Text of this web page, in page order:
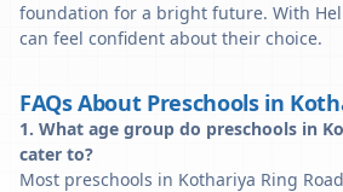
foundation for a bright future. With
can feel confident about their choice.
FAQs About Preschools in
1. What age group do preschools in
cater to?
Most preschools in Kothariya Ring